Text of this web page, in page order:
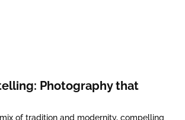
Photography that
mix of tradition and modernity, compelling